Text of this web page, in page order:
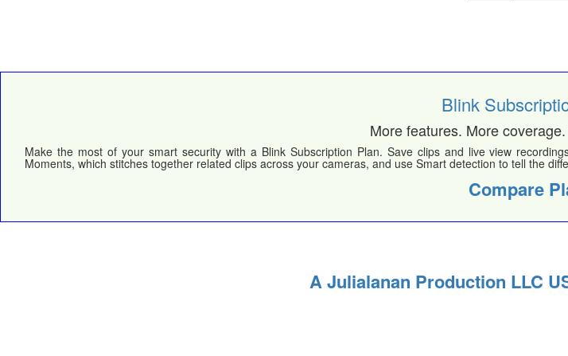
Blink
More features. More
Make the most of your smart security with a Blink Subscription Plan. Save clips and live view
Moments, which stitches together related clips across your cameras, and use Smart detection to tell the
Compare
A Julialanan Production LLC